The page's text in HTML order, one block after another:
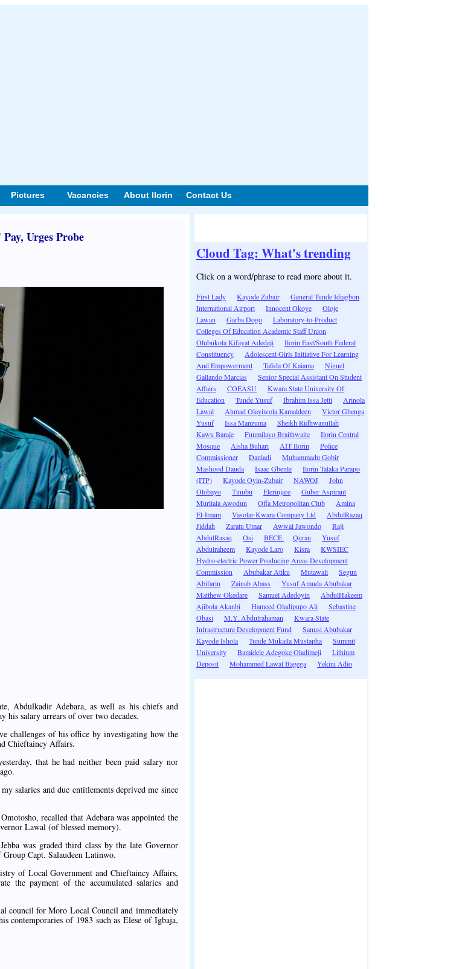
Pictures Vacancies About Ilorin Contact Us
Urges Probe
Abdulkadir Adebara, as well as his chiefs and
his salary arrears of over two decades.
challenges of his office by investigating how the
Chieftaincy Affairs.
that he had neither been paid salary nor
salaries and due entitlements deprived me since
recalled that Adebara was appointed the
Lawal (of blessed memory).
was graded third class by the late Governor
Capt. Salaudeen Latinwo.
of Local Government and Chieftaincy Affairs,
the payment of the accumulated salaries and
council for Moro Local Council and immediately
contemporaries of 1983 such as Elese of Igbaja,
Cloud Tag: What's trending
Click on a word/phrase to read more about it.
First Lady Kayode Zubair
General Tunde Idiagbon
International Airport
Innocent Okoye
Oloje
Lawan
Garba Dogo
Laboratory-to-Product
Colleges Of Education Academic Staff Union
Olubukola Kifayat Adedeji
Ilorin East/South Federal
Constituency
Adolescent Girls Initiative For Learning
And Empowerment
Tafida Of Kaiama
Niguel
Gallando Marcias
Senior Special Assistant On Student
Affairs
COEASU
Kwara State University Of
Education
Tunde Yusuf Ibrahim Issa Jetti
Arinola
Lawal
Ahmad Olayiwola Kamaldeen
Victor Gbenga
Yusuf
Issa Manzuma
Sheikh Ridhwanullah
Kawu Baraje
Funmilayo Braithwaite
Ilorin Central
Mosque
Aisha Buhari AIT Ilorin
Police
Commissioner
Danladi
Muhammadu Gobir
Mashood Dauda
Isaac Gbenle
Ilorin Talaka Parapo
(ITP)
Kayode Oyin-Zubair NAWOJ
John
Olobayo
Tinubu Elerinjare
Guber Aspirant
Muritala Awodun
Offa Metropolitan Club
Amina
El-Imam
Vasolar-Kwara Company Ltd
AbdulRazaq
Jiddah
Zaratu Umar Awwal Jawondo
Raji
AbdulRasaq
Osi BECE Quran
Yusuf
Abdulraheem
Kayode Laro Kisra
KWSIEC
Hydro-electric Power Producing Areas Development
Commission
Abubakar Atiku Mutawali
Segun
Abifarin
Zainab Abass
Yusuf Amuda Abubakar
Matthew Okedare
Samuel Adedoyin
AbdulHakeem
Ajibola Akanbi
Hameed Oladipupo Ali
Sebastine
Obasi
M.Y. Abdulrahaman
Kwara State
Infrastructure Development Fund
Sanusi Abubakar
Kayode Ishola
Tunde Mukaila Mustapha
Summit
University
Bamidele Adegoke Oladimeji
Lithium
Deposit
Mohammed Lawal Bagega Yekini Adio